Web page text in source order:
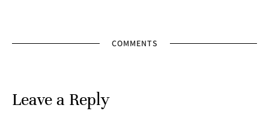
COMMENTS
Leave a Reply